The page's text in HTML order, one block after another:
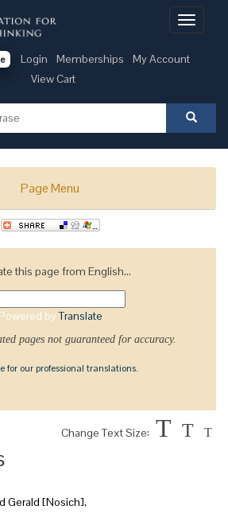
Toggle
Login Memberships
My Account
View Cart
Page Menu
this page from English...
Powered byTranslate
pages not guaranteed for accuracy.
for our professional translations.
Change Text Size: T T T
Gerald [Nosich],